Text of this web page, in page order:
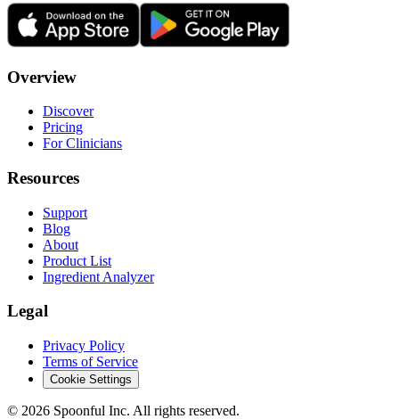
Overview
Discover
Pricing
For Clinicians
Resources
Support
Blog
About
Product List
Ingredient Analyzer
Legal
Privacy Policy
Terms of Service
Cookie Settings
© 2026 Spoonful Inc. All rights reserved.